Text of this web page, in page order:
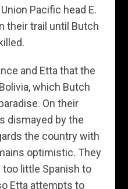
Pacific head E.
their trail until Butch
and Etta that the
which Butch
On their
dismayed by the
the country with
optimistic. They
little Spanish to
Etta attempts to